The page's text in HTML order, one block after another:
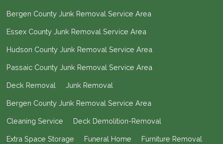
Bergen County Junk Removal Service Area
Essex County Junk Removal Service Area
Hudson County Junk Removal Service Area
Passaic County Junk Removal Service Area
Deck Removal Junk Removal
Bergen County Junk Removal Service Area
Cleaning Service Deck Demolition-Removal
Extra Space Storage Funeral Home Furniture Removal